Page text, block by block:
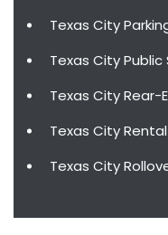
Texas City
Texas City
Texas City Rear-
Texas City
Texas City